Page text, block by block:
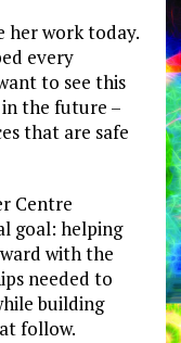
her work today.
every
to see this
the future –
that are safe
Centre
goal: helping
with the
needed to
building
follow.